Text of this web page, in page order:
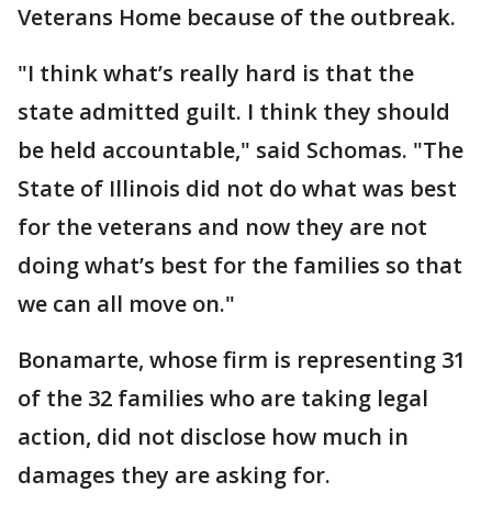
Veterans Home because of the outbreak.
"I think what’s really hard is that the
state admitted guilt. I think they should
be held accountable," said Schomas. "The
State of Illinois did not do what was best
for the veterans and now they are not
doing what’s best for the families so that
we can all move on."
Bonamarte, whose firm is representing 31
of the 32 families who are taking legal
action, did not disclose how much in
damages they are asking for.